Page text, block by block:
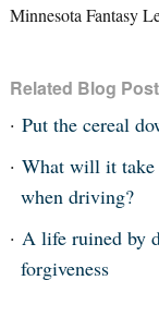
Minnesota Fantasy
Related Blog
Put the cereal
What will it take
when driving?
A life ruined by
forgiveness